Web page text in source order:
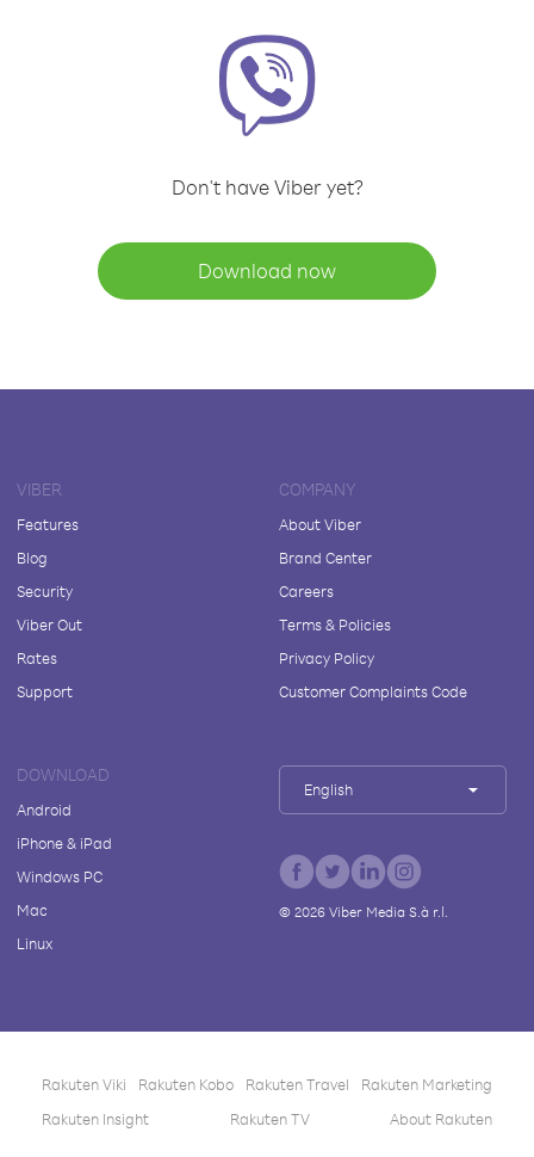
Don't have Viber yet?
Download now
VIBER
Features
Blog
Security
Viber Out
Rates
Support
COMPANY
About Viber
Brand Center
Careers
Terms & Policies
Privacy Policy
Customer Complaints Code
DOWNLOAD
Android
iPhone & iPad
Windows PC
Mac
Linux
English
© 2026Viber Media S.à r.l.
Rakuten Viki Rakuten Kobo Rakuten Travel
Rakuten Marketing
Rakuten Insight
Rakuten TV About Rakuten